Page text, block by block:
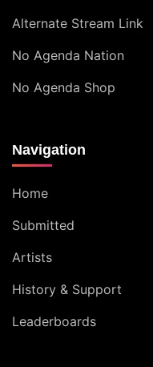
Alternate Stream Link
No Agenda Nation
No Agenda Shop
Navigation
Home
Submitted
Artists
History & Support
Leaderboards